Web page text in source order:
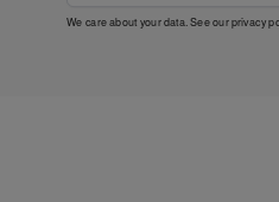
We care about your data. See ourprivacy